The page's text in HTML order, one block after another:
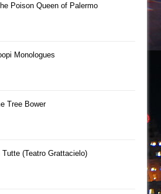
Poison Queen of Palermo
Monologues
Tree Bower
(Teatro Grattacielo)